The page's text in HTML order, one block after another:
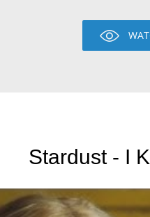
Stardust - I